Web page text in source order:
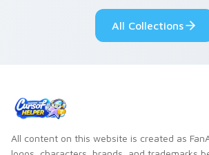
custom cursor
custom
All Collections
All content on this website is created as